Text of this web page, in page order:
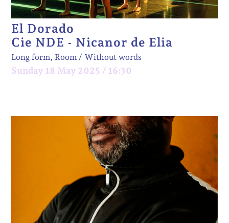
El Dorado
Cie NDE - Nicanor de Elia
Long form, Room Without words
Sunday 18 May 2025 / 16:30